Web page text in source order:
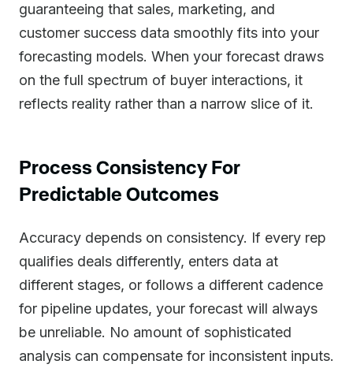
guaranteeing that sales, marketing, and
customer success data smoothly fits into your
forecasting models. When your forecast draws
on the full spectrum of buyer interactions, it
reflects reality rather than a narrow slice of it.
Process Consistency For
Predictable Outcomes
Accuracy depends on consistency. If every rep
qualifies deals differently, enters data at
different stages, or follows a different cadence
for pipeline updates, your forecast will always
be unreliable. No amount of sophisticated
analysis can compensate for inconsistent inputs.